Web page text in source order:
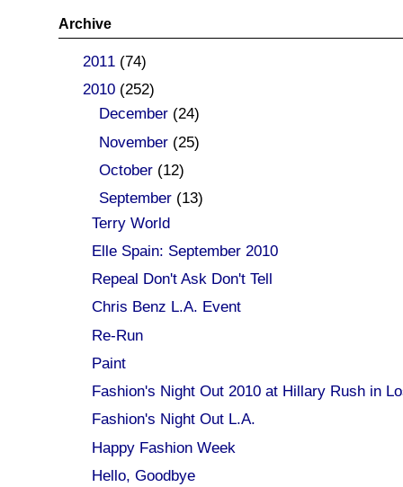
Archive
2011 (74)
2010 (252)
December (24)
November (25)
October (12)
September (13)
Terry World
Elle Spain: September 2010
Repeal Don't Ask Don't Tell
Chris Benz L.A. Event
Re-Run
Paint
Fashion's Night Out 2010 at Hillary Rush in
Fashion's Night Out L.A.
Happy Fashion Week
Hello, Goodbye